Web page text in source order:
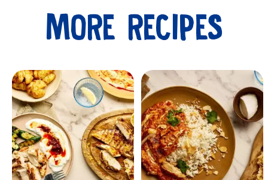
Submit
MORE RECIPES